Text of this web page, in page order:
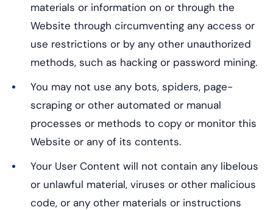
materials or information on or through the
Website through circumventing any access or
use restrictions or by any other unauthorized
methods, such as hacking or password mining.
You may not use any bots, spiders, page-
scraping or other automated or manual
processes or methods to copy or monitor this
Website or any of its contents.
Your User Content will not contain any libelous
or unlawful material, viruses or other malicious
code, or any other materials or instructions